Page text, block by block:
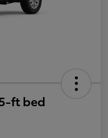
ft bed